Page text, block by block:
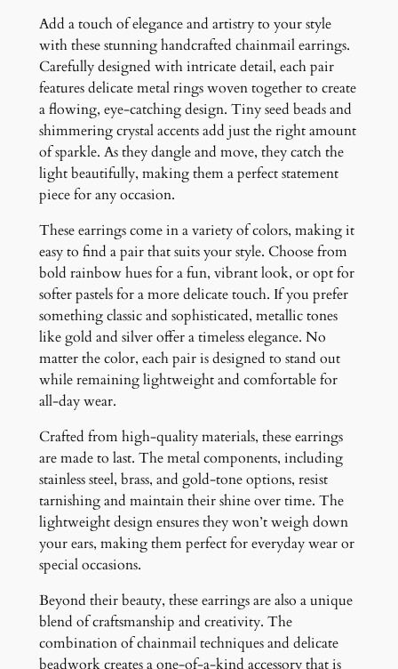
t
i
t
y
Add a touch of elegance and artistry to your style
with these stunning handcrafted chainmail earrings.
Carefully designed with intricate detail, each pair
features delicate metal rings woven together to create
a flowing, eye-catching design. Tiny seed beads and
shimmering crystal accents add just the right amount
of sparkle. As they dangle and move, they catch the
light beautifully, making them a perfect statement
piece for any occasion.
These earrings come in a variety of colors, making it
easy to find a pair that suits your style. Choose from
bold rainbow hues for a fun, vibrant look, or opt for
softer pastels for a more delicate touch. If you prefer
something classic and sophisticated, metallic tones
like gold and silver offer a timeless elegance. No
matter the color, each pair is designed to stand out
while remaining lightweight and comfortable for
all-day wear.
Crafted from high-quality materials, these earrings
are made to last. The metal components, including
stainless steel, brass, and gold-tone options, resist
tarnishing and maintain their shine over time. The
lightweight design ensures they won’t weigh down
your ears, making them perfect for everyday wear or
special occasions.
Beyond their beauty, these earrings are also a unique
blend of craftsmanship and creativity. The
combination of chainmail techniques and delicate
beadwork creates a one-of-a-kind accessory that is